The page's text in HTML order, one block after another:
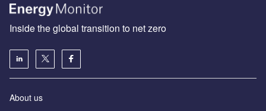
Inside the global transition to net zero
About us